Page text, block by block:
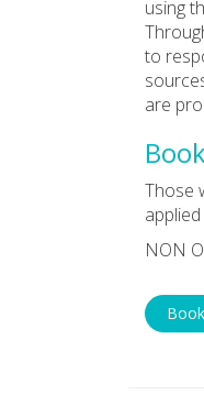
using
to
are
Those
NON